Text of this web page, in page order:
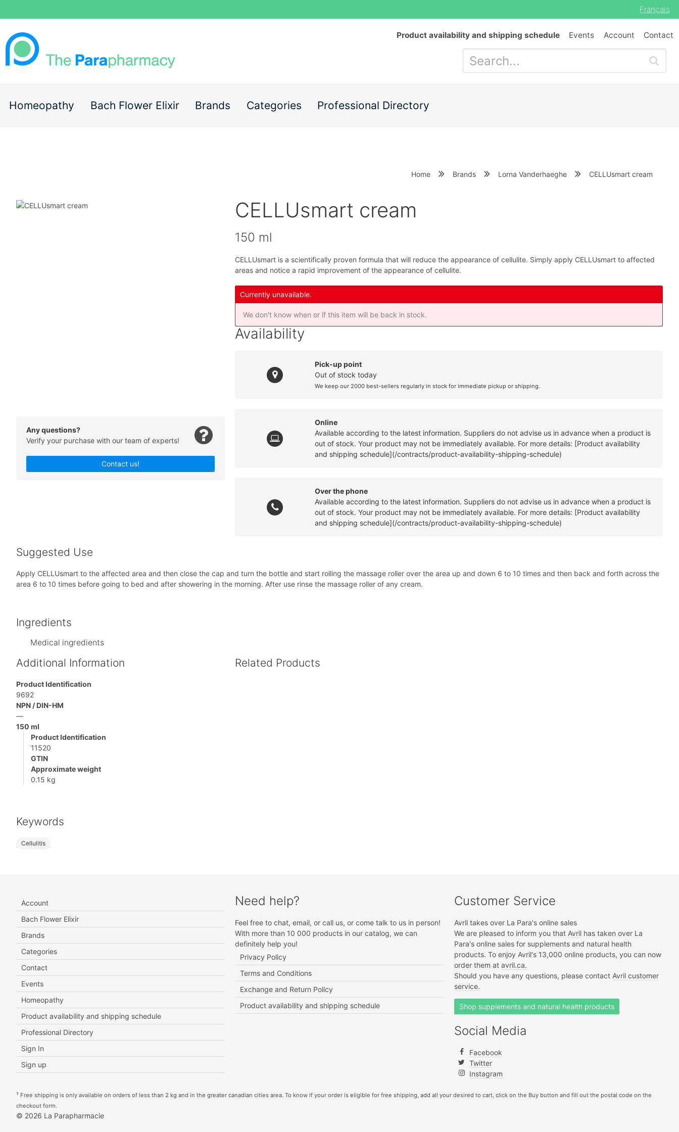
Français
Product availability and shipping schedule Events Account Contact
Homeopathy Bach Flower Elixir Brands Categories Professional Directory
Home Brands Lorna Vanderhaeghe CELLUsmart cream
Any questions?
Verify your purchase with our team of experts!
Contact us!
CELLUsmart cream
150 ml
CELLUsmart is a scientifically proven formula that will reduce the appearance of cellulite. Simply apply CELLUsmart to affected
areas and notice a rapid improvement of the appearance of cellulite.
Currently unavailable.
We don't know when or if this item will be back in stock.
Availability
Pick-up point
Out of stock today
We keep our 2000 best-sellers regularly in stock for immediate pickup or shipping.
Online
Available according to the latest information. Suppliers do not advise us in advance when a product is
out of stock. Your product may not be immediately available. For more details: [Product availability
and shipping schedule](/contracts/product-availability-shipping-schedule)
Over the phone
Available according to the latest information. Suppliers do not advise us in advance when a product is
out of stock. Your product may not be immediately available. For more details: [Product availability
and shipping schedule](/contracts/product-availability-shipping-schedule)
Suggested Use
Apply CELLUsmart to the affected area and then close the cap and turn the bottle and start rolling the massage roller over the area up and down 6 to 10 times and then back and forth across the
area 6 to 10 times before going to bed and after showering in the morning. After use rinse the massage roller of any cream.
Ingredients
Medical ingredients
Additional Information
Product Identification
9692
NPN / DIN-HM
—
150 ml
Product Identification
11520
GTIN
Approximate weight
0.15 kg
Keywords
Cellulitis
Related Products
Account
Bach Flower Elixir
Brands
Categories
Contact
Events
Homeopathy
Product availability and shipping schedule
Professional Directory
Sign In
Sign up
Need help?
Feel free to chat, email, or call us, or come talk to us in person!
With more than 10 000 products in our catalog, we can
definitely help you!
Privacy Policy
Terms and Conditions
Exchange and Return Policy
Product availability and shipping schedule
Customer Service
Avril takes over La Para's online sales
We are pleased to inform you that Avrilhas taken over La
Para's online sales for supplements and natural health
products. To enjoy Avril's 13,000 online products, you can now
order them at avril.ca.
Should you have any questions, please contact Avril customer
service.
Shop supplements and natural health products
Social Media
Facebook
Twitter
Instagram
† Free shipping is only available on orders of less than 2 kg and in the greater canadian cities area. To know if your order is eligible for free shipping, add all your desired to cart, click on the Buy button and fill out the postal code on the
checkout form.
© 2026 La Parapharmacie